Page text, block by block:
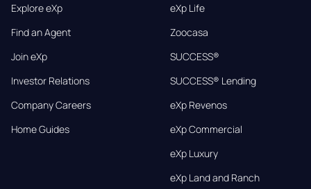
Explore eXp
Find an Agent
Join eXp
Investor Relations
Company Careers
Home Guides
eXp Life
Zoocasa
SUCCESS®
SUCCESS® Lending
eXp Revenos
eXp Commercial
eXp Luxury
eXp Land and Ranch